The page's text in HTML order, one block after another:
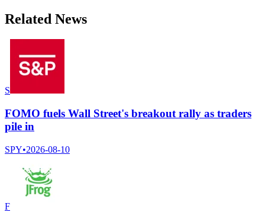
Related News
S
FOMO fuels Wall Street's breakout rally as traders
pile in
SPY•2026-08-10
F